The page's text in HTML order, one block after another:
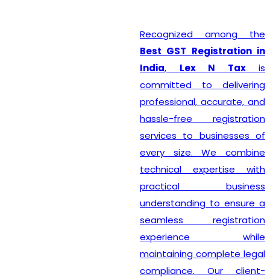
Recognized among the
Best GST Registration in
India, Lex N Taxis
committed to delivering
professional, accurate, and
hassle-free registration
services to businesses of
every size. We combine
technical expertise with
practical business
understanding to ensure a
seamless registration
experience while
maintaining complete legal
compliance. Our client-